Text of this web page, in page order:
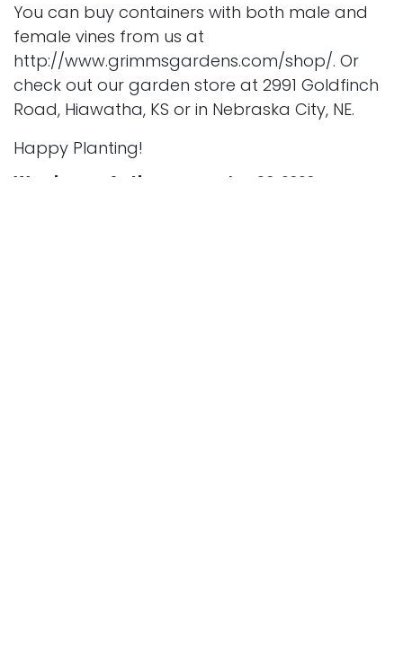
You can buy containers with both male and
female vines from us at
http://www.grimmsgardens.com/shop/. Or
check out our garden store at 2991 Goldfinch
Road, Hiawatha, KS or in Nebraska City, NE.
Happy Planting!
Wordpress Author September 30, 2020